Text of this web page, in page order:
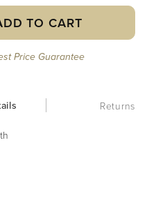
TO CART
Price Guarantee
Returns